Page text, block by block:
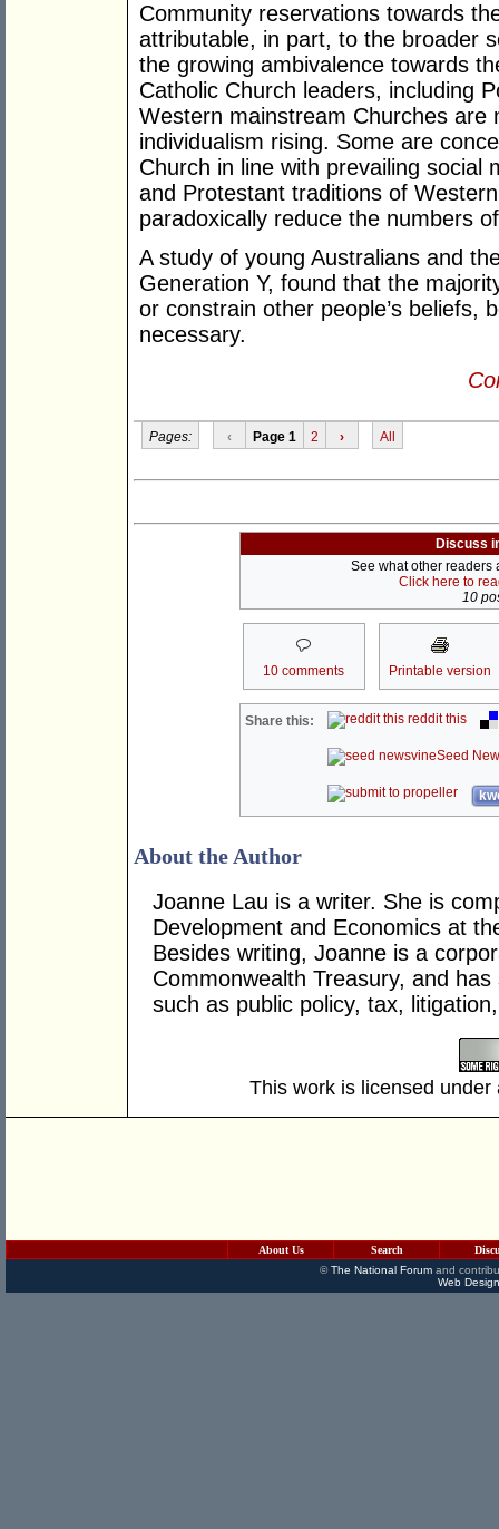
Community reservations towards
attributable, in part, to the broader
the growing ambivalence towards
Catholic Church leaders, including
Western mainstream Churches are
individualism rising. Some are
Church in line with prevailing social
and Protestant traditions of
paradoxically reduce the numbers
A study of young Australians and
Generation Y, found that the
or constrain other people’s beliefs,
necessary.
Pages: ‹ Page 1 2 › All
Discuss
See what other readers
Click here to
10
10 comments Printable version
Share this: reddit this
Seed
About the Author
Joanne Lau is a writer. She is
Development and Economics at
Besides writing, Joanne is a
Commonwealth Treasury, and
such as public policy, tax,
This work is licensed
About Us Search
©The National Forumand
Web